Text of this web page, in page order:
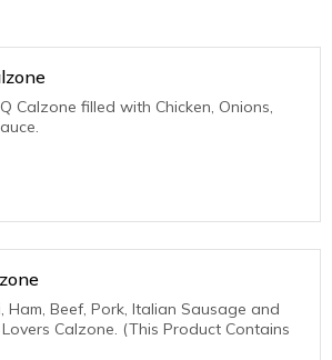
Calzone filled with Chicken, Onions,
Ham, Beef, Pork, Italian Sausage and
Calzone. (This Product Contains